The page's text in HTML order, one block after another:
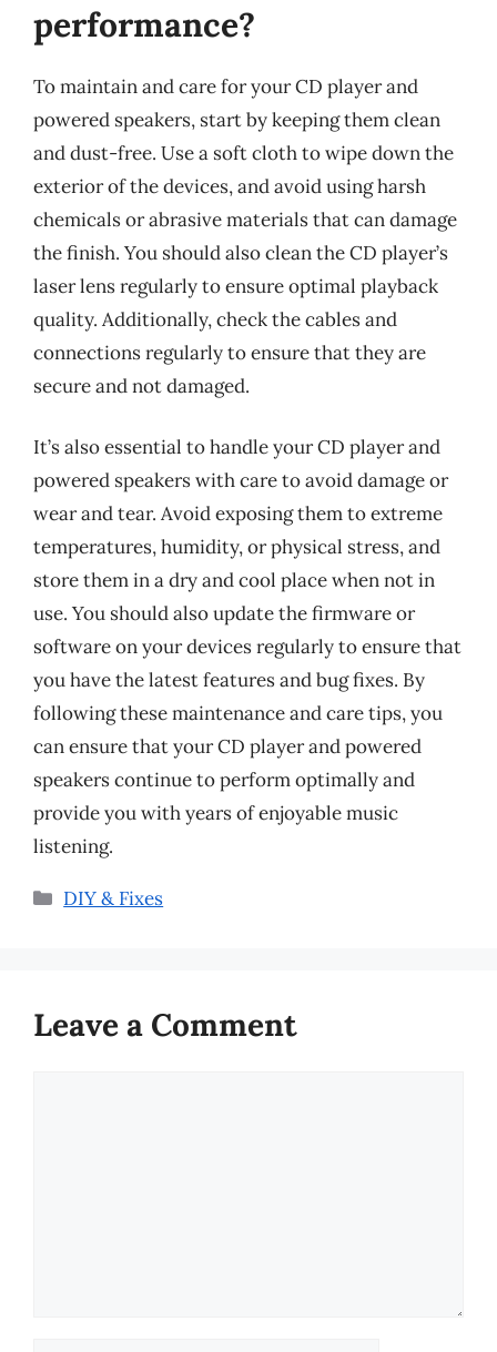
performance?
To maintain and care for your CD player and
powered speakers, start by keeping them clean
and dust-free. Use a soft cloth to wipe down the
exterior of the devices, and avoid using harsh
chemicals or abrasive materials that can damage
the finish. You should also clean the CD player’s
laser lens regularly to ensure optimal playback
quality. Additionally, check the cables and
connections regularly to ensure that they are
secure and not damaged.
It’s also essential to handle your CD player and
powered speakers with care to avoid damage or
wear and tear. Avoid exposing them to extreme
temperatures, humidity, or physical stress, and
store them in a dry and cool place when not in
use. You should also update the firmware or
software on your devices regularly to ensure that
you have the latest features and bug fixes. By
following these maintenance and care tips, you
can ensure that your CD player and powered
speakers continue to perform optimally and
provide you with years of enjoyable music
listening.
Categories
DIY & Fixes
Leave a Comment